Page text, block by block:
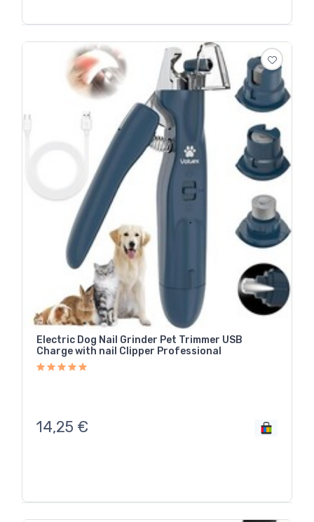
Electric Dog Nail Grinder Pet Trimmer USB
Charge with nail Clipper Professional
14,25 €